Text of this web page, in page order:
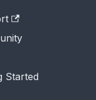
Started